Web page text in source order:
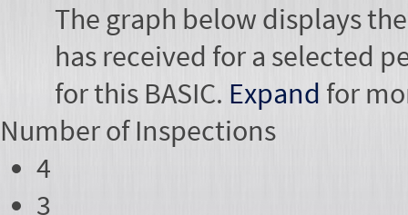
The graph below displays
has received for a selected
for this BASIC. Expand for
Number of Inspections
4
3